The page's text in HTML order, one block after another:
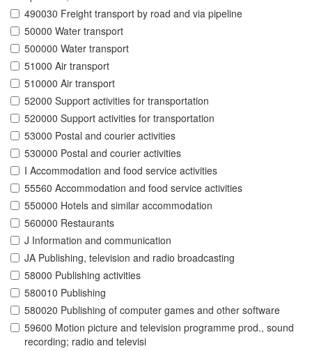
490030 Freight transport by road and via pipeline
50000 Water transport
500000 Water transport
51000 Air transport
510000 Air transport
52000 Support activities for transportation
520000 Support activities for transportation
53000 Postal and courier activities
530000 Postal and courier activities
I Accommodation and food service activities
55560 Accommodation and food service activities
550000 Hotels and similar accommodation
560000 Restaurants
J Information and communication
JA Publishing, television and radio broadcasting
58000 Publishing activities
580010 Publishing
580020 Publishing of computer games and other software
59600 Motion picture and television programme prod., sound
recording; radio and televisi